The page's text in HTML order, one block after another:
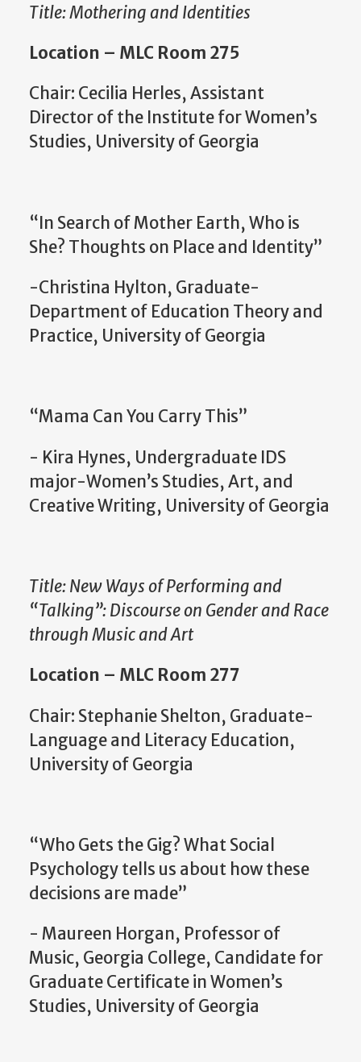
Title: Mothering and Identities
Location – MLC Room 275
Chair: Cecilia Herles, Assistant
Director of the Institute for Women’s
Studies, University of Georgia
“In Search of Mother Earth, Who is
She? Thoughts on Place and Identity”
-Christina Hylton, Graduate-
Department of Education Theory and
Practice, University of Georgia
“Mama Can You Carry This”
- Kira Hynes, Undergraduate IDS
major-Women’s Studies, Art, and
Creative Writing, University of Georgia
Title: New Ways of Performing and
“Talking”: Discourse on Gender and Race
through Music and Art
Location – MLC Room 277
Chair: Stephanie Shelton, Graduate-
Language and Literacy Education,
University of Georgia
“Who Gets the Gig? What Social
Psychology tells us about how these
decisions are made”
- Maureen Horgan, Professor of
Music, Georgia College, Candidate for
Graduate Certificate in Women’s
Studies, University of Georgia